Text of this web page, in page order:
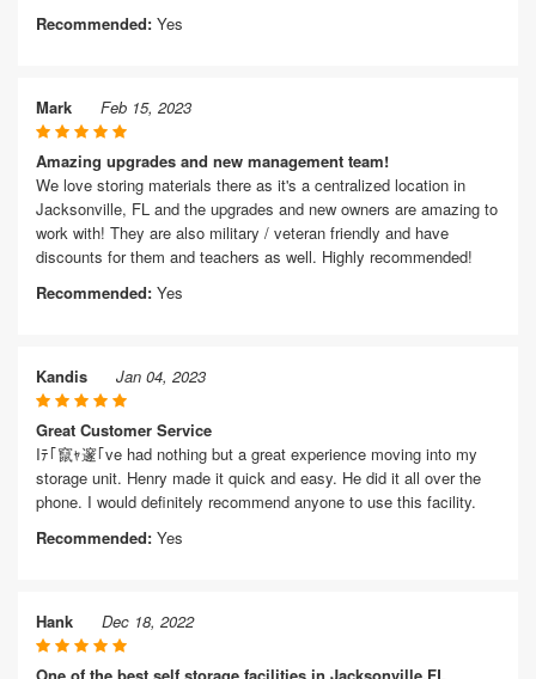
Recommended: Yes
Mark Feb 15, 2023
Amazing upgrades and new management team!
We love storing materials there as it's a centralized location in
Jacksonville, FL and the upgrades and new owners are amazing to
work with! They are also military / veteran friendly and have
discounts for them and teachers as well. Highly recommended!
Recommended: Yes
Kandis Jan 04, 2023
Great Customer Service
Iﾃ｢竄ｬ邃｢ve had nothing but a great experience moving into my
storage unit. Henry made it quick and easy. He did it all over the
phone. I would definitely recommend anyone to use this facility.
Recommended: Yes
Hank Dec 18, 2022